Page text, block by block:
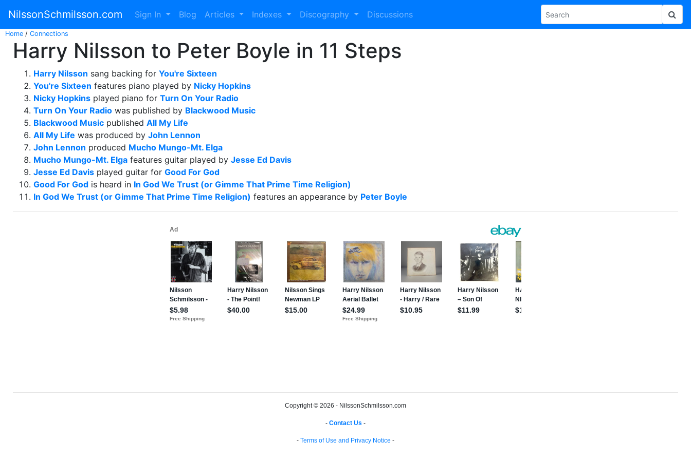
NilssonSchmilsson.com Sign In Blog Articles Indexes Discography Discussions
Home / Connections
Harry Nilsson to Peter Boyle in 11 Steps
Harry Nilsson sang backing for You're Sixteen
You're Sixteen features piano played by Nicky Hopkins
Nicky Hopkins played piano for Turn On Your Radio
Turn On Your Radio was published by Blackwood Music
Blackwood Music published All My Life
All My Life was produced by John Lennon
John Lennon produced Mucho Mungo-Mt. Elga
Mucho Mungo-Mt. Elga features guitar played by Jesse Ed Davis
Jesse Ed Davis played guitar for Good For God
Good For God is heard in In God We Trust (or Gimme That Prime Time Religion)
In God We Trust (or Gimme That Prime Time Religion) features an appearance by Peter Boyle
Copyright © 2026 - NilssonSchmilsson.com
- Contact Us -
- Terms of Use and Privacy Notice -